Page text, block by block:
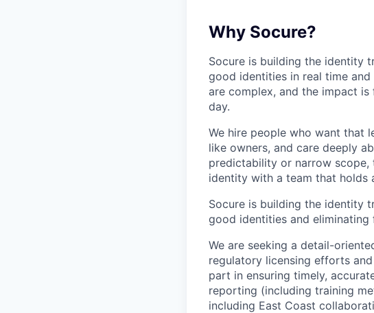
Why Socure?
Socure is building the identity
good identities in real time
are complex, and the impact
day.
We hire people who want that
like owners, and care deeply
predictability or narrow scope,
identity with a team that
Socure is building the identity
good identities and eliminating
We are seeking a detail-
regulatory licensing efforts
part in ensuring timely,
reporting (including training
including East Coast